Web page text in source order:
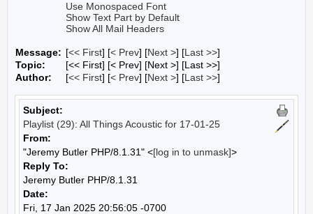
Use Monospaced Font
Show Text Part by Default
Show All Mail Headers
Message: [<< First] [< Prev] [Next >] [Last >>]
Topic:
[<< First] [< Prev] [Next >] [Last >>]
Author:
[<< First] [< Prev] [Next >] [Last >>]
Subject:
Playlist (29): All Things Acoustic for 17-01-25
From:
"Jeremy Butler PHP/8.1.31" <[log in to unmask]>
Reply To:
Jeremy Butler PHP/8.1.31
Date:
Fri, 17 Jan 2025 20:56:05 -0700